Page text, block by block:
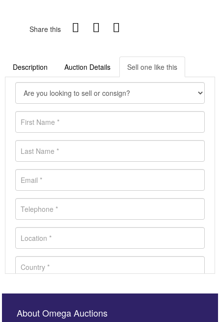
Share this
Description Auction Details Sell one like this
About Omega Auctions